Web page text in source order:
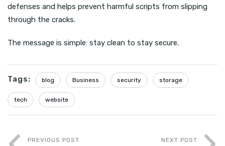
defenses and helps prevent harmful scripts from slipping
through the cracks.
The message is simple: stay clean to stay secure.
Tags: blog Business security storage
tech website
PREVIOUS POST NEXT POST